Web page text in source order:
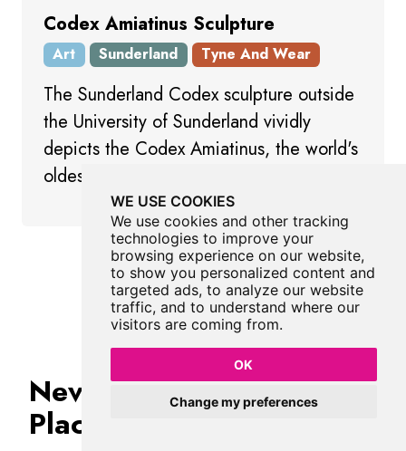
WE USE COOKIES
We use cookies and other tracking
technologies to improve your
browsing experience on our website,
to show you personalized content and
targeted ads, to analyze our website
traffic, and to understand where our
visitors are coming from.
OK
Change my preferences
Codex Amiatinus Sculpture
Art Sunderland Tyne And Wear
The Sunderland Codex sculpture outside
the University of Sunderland vividly
depicts the Codex Amiatinus, the world's
oldest single-volume Latin Bible.
Show All Art
Never Miss A Fabulous
Place